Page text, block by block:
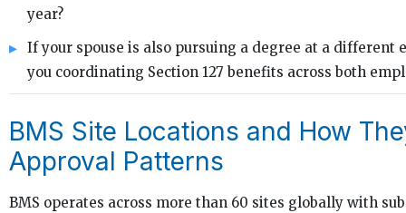
year?
If your spouse is also pursuing a degree at a different
you coordinating Section 127 benefits across both
BMS Site Locations and How
Approval Patterns
BMS operates across more than 60 sites globally with